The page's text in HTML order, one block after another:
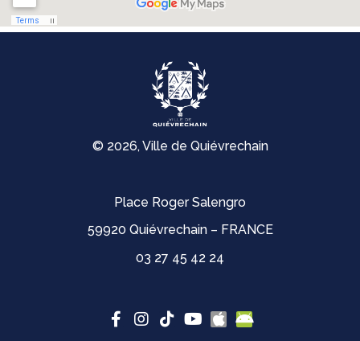
© 2026, Ville de Quiévrechain
Place Roger Salengro
59920 Quiévrechain – FRANCE
03 27 45 42 24